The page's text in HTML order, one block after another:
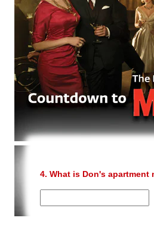
4. What is Don's apartment